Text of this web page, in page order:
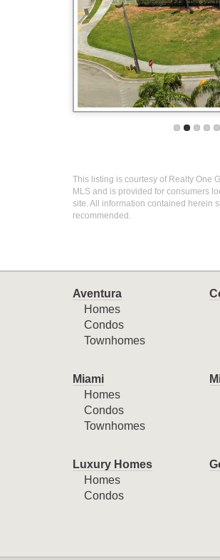
This listing is courtesy of Realty One
MLS and is provided for consumers
site. All information contained herein
recommended.
Aventura
Homes
Condos
Townhomes
Miami
Homes
Condos
Townhomes
Luxury Homes
Homes
Condos